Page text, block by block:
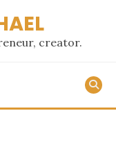
creator.